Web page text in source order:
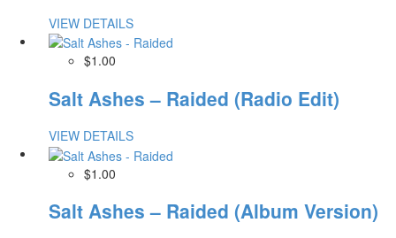
VIEW DETAILS
$1.00
Salt Ashes – Raided (Radio Edit)
VIEW DETAILS
$1.00
Salt Ashes – Raided (Album Version)